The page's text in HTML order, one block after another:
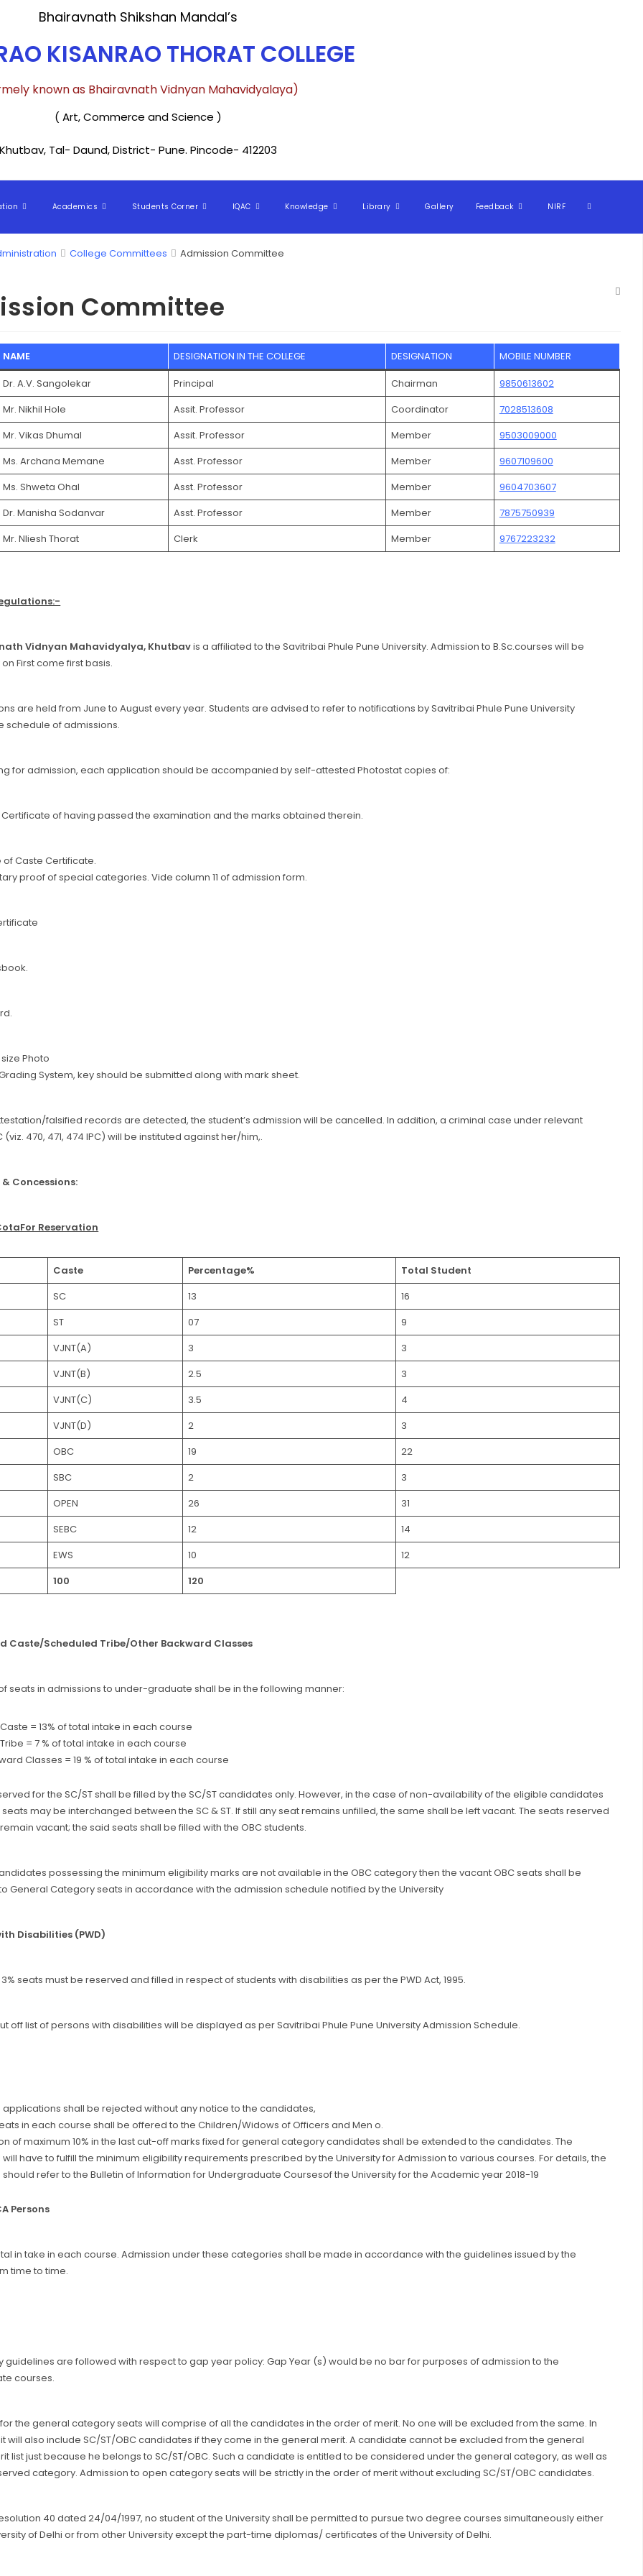
Bhairavnath Shikshan Mandal’s
KISANRAO THORAT COLLEGE​
known as Bhairavnath Vidnyan Mahavidyalaya)
( Art, Commerce and Science )
Khutbav, Tal- Daund, District- Pune. Pincode- 412203
Academics Students Corner IQAC Knowledge Library Gallery Feedback NIRF
College Committees Admission Committee
Committee
NAME DESIGNATION IN THE COLLEGE DESIGNATION
MOBILE NUMBER
Dr. A.V. Sangolekar Principal Chairman
9850613602
Mr. Nikhil Hole Assit. Professor Coordinator
7028513608
Mr. Vikas Dhumal Assit. Professor Member
9503009000
Ms. Archana Memane Asst. Professor Member
9607109600
Ms. Shweta Ohal Asst. Professor Member
9604703607
Dr. Manisha Sodanvar Asst. Professor Member
7875750939
Mr. Nliesh Thorat Clerk Member 9767223232
Vidnyan Mahavidyalya, Khutbavis a affiliated to the Savitribai Phule Pune University. Admission to B.Sc.courses will be
First come first basis.
are held from June to August every year. Students are advised to refer to notifications by Savitribai Phule Pune University
schedule of admissions.
for admission, each application should be accompanied by self-attested Photostat copies of:
of having passed the examination and the marks obtained therein.
Caste Certificate.
proof of special categories. Vide column 11 of admission form.
Photo
System, key should be submitted along with mark sheet.
falsified records are detected, the student’s admission will be cancelled. In addition, a criminal case under relevant
(viz. 470, 471, 474 IPC) will be instituted against her/him,.
Concessions:
Reservation
Caste Percentage%
Total Student
SC 13
16
ST 07
9
VJNT(A) 3
3
VJNT(B) 2.5
3
VJNT(C) 3.5
4
VJNT(D) 2
3
OBC 19
22
SBC 2
3
OPEN 26
31
SEBC 12
14
EWS 10
12
100 120
Caste/Scheduled Tribe/Other Backward Classes
seats in admissions to under-graduate shall be in the following manner:
= 13% of total intake in each course
= 7 % of total intake in each course
Classes = 19 % of total intake in each course
for the SC/ST shall be filled by the SC/ST candidates only. However, in the case of non-availability of the eligible candidates
may be interchanged between the SC & ST. If still any seat remains unfilled, the same shall be left vacant. The seats reserved
vacant; the said seats shall be filled with the OBC students.
possessing the minimum eligibility marks are not available in the OBC category then the vacant OBC seats shall be
General Category seats in accordance with the admission schedule notified by the University
Disabilities (PWD)
seats must be reserved and filled in respect of students with disabilities as per the PWD Act, 1995.
off list of persons with disabilities will be displayed as per Savitribai Phule Pune University Admission Schedule.
shall be rejected without any notice to the candidates,
in each course shall be offered to the Children/Widows of Officers and Men o.
of maximum 10% in the last cut-off marks fixed for general category candidates shall be extended to the candidates. The
have to fulfill the minimum eligibility requirements prescribed by the University for Admission to various courses. For details, the
refer to the Bulletin of Information for Undergraduate Coursesof the University for the Academic year 2018-19
Persons
in take in each course. Admission under these categories shall be made in accordance with the guidelines issued by the
time to time.
guidelines are followed with respect to gap year policy: Gap Year (s) would be no bar for purposes of admission to the
courses.
the general category seats will comprise of all the candidates in the order of merit. No one will be excluded from the same. In
will also include SC/ST/OBC candidates if they come in the general merit. A candidate cannot be excluded from the general
list just because he belongs to SC/ST/OBC. Such a candidate is entitled to be considered under the general category, as well as
category. Admission to open category seats will be strictly in the order of merit without excluding SC/ST/OBC candidates.
40 dated 24/04/1997, no student of the University shall be permitted to pursue two degree courses simultaneously either
of Delhi or from other University except the part-time diplomas/ certificates of the University of Delhi.